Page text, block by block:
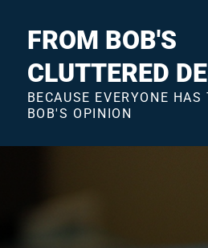
FROM BOB'S
CLUTTERED
BECAUSE EVERYONE
BOB'S OPINION